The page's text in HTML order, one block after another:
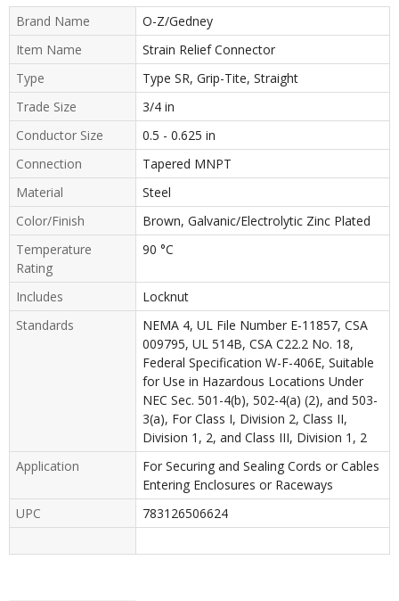
Brand Name
O-Z/Gedney
Item Name
Strain Relief Connector
Type
Type SR, Grip-Tite, Straight
Trade Size
3/4 in
Conductor Size
0.5 - 0.625 in
Connection
Tapered MNPT
Material
Steel
Color/Finish
Brown, Galvanic/Electrolytic Zinc Plated
Temperature
Rating
90 °C
Includes
Locknut
Standards
NEMA 4, UL File Number E-11857, CSA
009795, UL 514B, CSA C22.2 No. 18,
Federal Specification W-F-406E, Suitable
for Use in Hazardous Locations Under
NEC Sec. 501-4(b), 502-4(a) (2), and 503-
3(a), For Class I, Division 2, Class II,
Division 1, 2, and Class III, Division 1, 2
Application
For Securing and Sealing Cords or Cables
Entering Enclosures or Raceways
UPC
783126506624